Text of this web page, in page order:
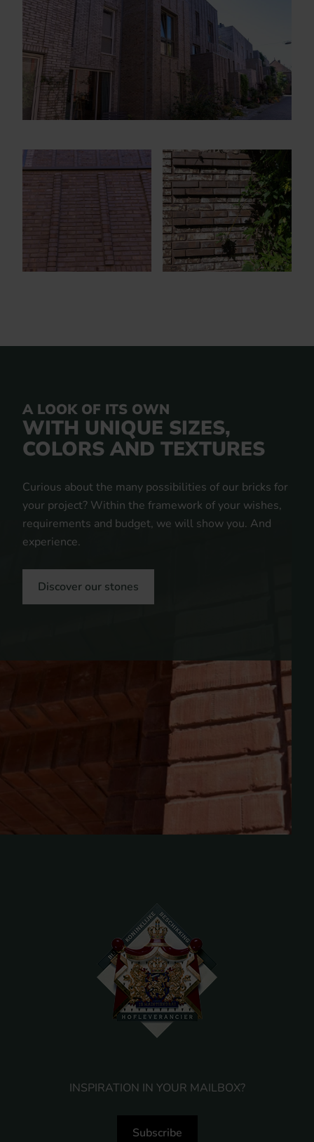
A LOOK OF ITS OWN
WITH UNIQUE SIZES,
COLORS AND TEXTURES
Curious about the many possibilities of our bricks for
your project? Within the framework of your wishes,
requirements and budget, we will show you. And
experience.
Discover our stones
INSPIRATION IN YOUR MAILBOX?
Subscribe